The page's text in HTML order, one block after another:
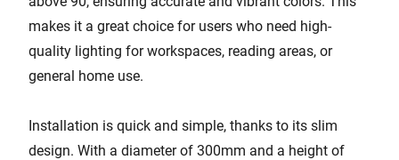
makes it a great choice for users who need high-
quality lighting for workspaces, reading areas, or
general home use.
Installation is quick and simple, thanks to its slim
design. With a diameter of 300mm and a height of